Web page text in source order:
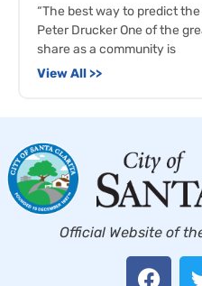
“The best way to predict
Peter Drucker One of the
share as a community is
View All >>
Official Website of